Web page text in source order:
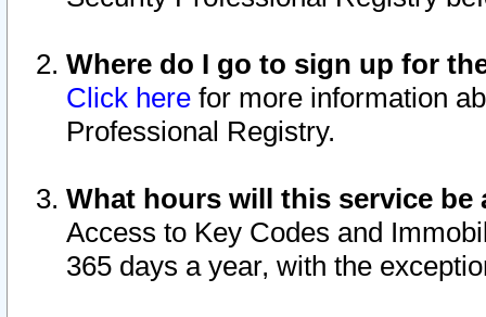
Where do I go to sign up for
Click here for more information
Professional Registry.
What hours will this service be
Access to Key Codes and
365 days a year, with the